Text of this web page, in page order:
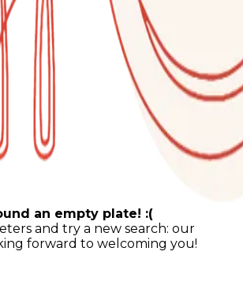
an empty plate! :(
and try a new search: our
forward to welcoming you!